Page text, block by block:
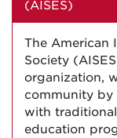
(AISES)
The American
Society
organization,
community
with
education